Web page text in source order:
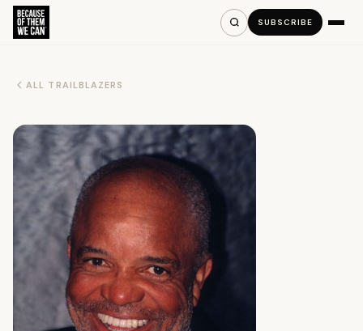
SUBSCRIBE
ALL TRAILBLAZERS